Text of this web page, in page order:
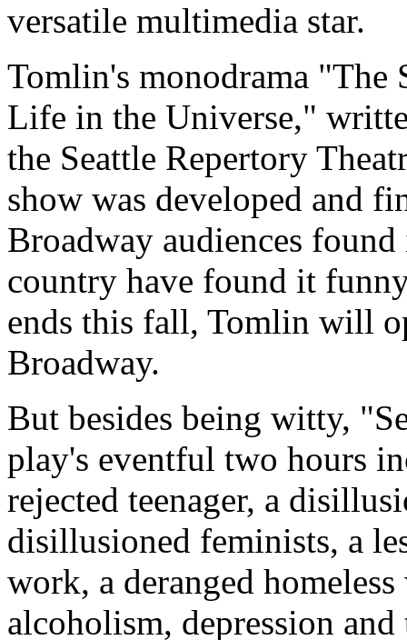
versatile multimedia star.
Tomlin's monodrama "The
Life in the Universe,"
the Seattle Repertory
show was developed and
Broadway audiences
country have found it
ends this fall, Tomlin will
Broadway.
But besides being witty,
play's eventful two hours
rejected teenager, a
disillusioned feminists, a
work, a deranged
alcoholism, depression